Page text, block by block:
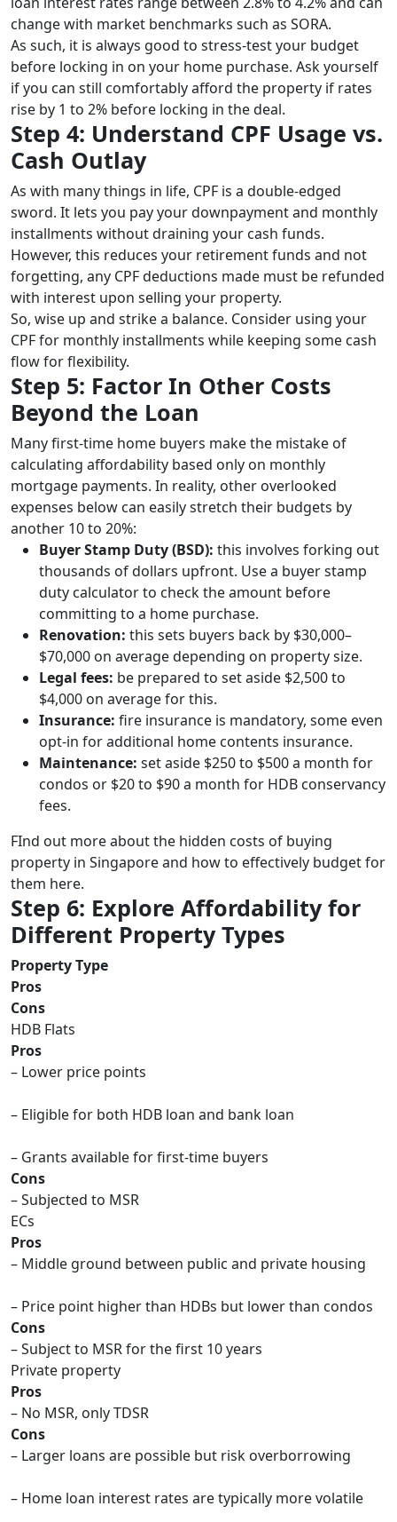
change with market benchmarks such as SORA.
As such, it is always good to stress-test your budget
before locking in on your home purchase. Ask yourself
if you can still comfortably afford the property if rates
rise by 1 to 2% before locking in the deal.
Step 4: Understand CPF Usage vs.
Cash Outlay
As with many things in life, CPF is a double-edged
sword. It lets you pay your downpayment and monthly
installments without draining your cash funds.
However, this reduces your retirement funds and not
forgetting, any CPF deductions made must be refunded
with interest upon selling your property.
So, wise up and strike a balance. Consider using your
CPF for monthly installments while keeping some cash
flow for flexibility.
Step 5: Factor In Other Costs
Beyond the Loan
Many first-time home buyers make the mistake of
calculating affordability based only on monthly
mortgage payments. In reality, other overlooked
expenses below can easily stretch their budgets by
another 10 to 20%:
Buyer Stamp Duty (BSD): this involves forking out
thousands of dollars upfront. Use a buyer stamp
duty calculator to check the amount before
committing to a home purchase.
Renovation: this sets buyers back by $30,000–
$70,000 on average depending on property size.
Legal fees: be prepared to set aside $2,500 to
$4,000 on average for this.
Insurance: fire insurance is mandatory, some even
opt-in for additional home contents insurance.
Maintenance: set aside $250 to $500 a month for
condos or $20 to $90 a month for HDB conservancy
fees.
FInd out more about the hidden costs of buying
property in Singapore and how to effectively budget for
them here.
Step 6: Explore Affordability for
Different Property Types
Property Type
Pros
Cons
HDB Flats
Pros
– Lower price points
– Eligible for both HDB loan and bank loan
– Grants available for first-time buyers
Cons
– Subjected to MSR
ECs
Pros
– Middle ground between public and private housing
– Price point higher than HDBs but lower than condos
Cons
– Subject to MSR for the first 10 years
Private property
Pros
– No MSR, only TDSR
Cons
– Larger loans are possible but risk overborrowing
– Home loan interest rates are typically more volatile